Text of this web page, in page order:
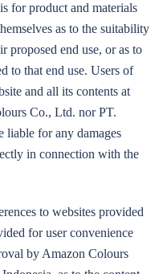
for product and materials
as to the suitability
proposed end use, or as to
to that end use. Users of
and all its contents at
Co., Ltd. nor PT.
liable for any damages
in connection with the
to websites provided
for user convenience
by Amazon Colours